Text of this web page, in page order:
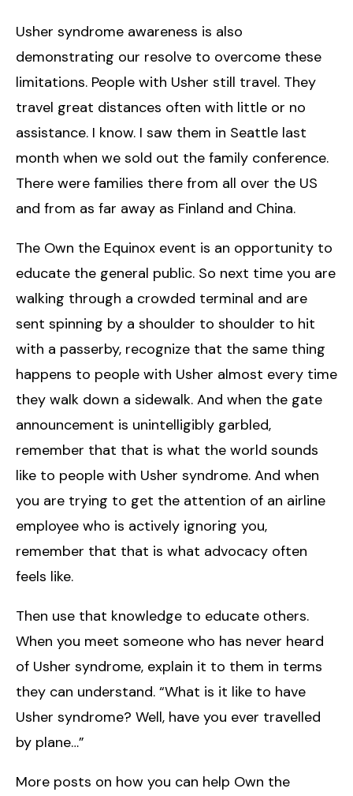
Usher syndrome awareness is also
demonstrating our resolve to overcome these
limitations. People with Usher still travel. They
travel great distances often with little or no
assistance. I know. I saw them in Seattle last
month when we sold out the family conference.
There were families there from all over the US
and from as far away as Finland and China.
The Own the Equinox event is an opportunity to
educate the general public. So next time you are
walking through a crowded terminal and are
sent spinning by a shoulder to shoulder to hit
with a passerby, recognize that the same thing
happens to people with Usher almost every time
they walk down a sidewalk. And when the gate
announcement is unintelligibly garbled,
remember that that is what the world sounds
like to people with Usher syndrome. And when
you are trying to get the attention of an airline
employee who is actively ignoring you,
remember that that is what advocacy often
feels like.
Then use that knowledge to educate others.
When you meet someone who has never heard
of Usher syndrome, explain it to them in terms
they can understand. “What is it like to have
Usher syndrome? Well, have you ever travelled
by plane…”
More posts on how you can help Own the